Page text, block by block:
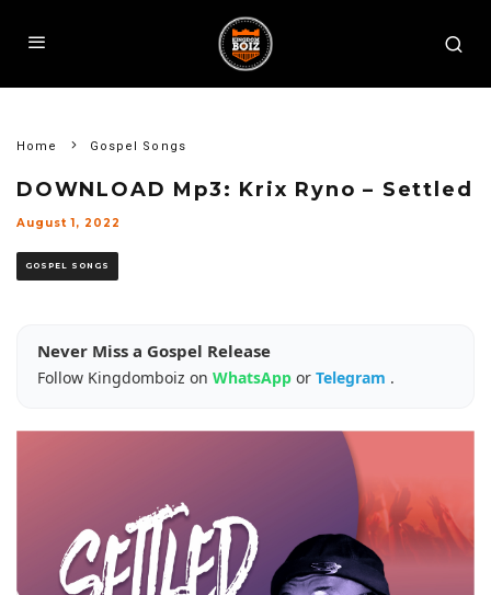
Home Gospel Songs
DOWNLOAD Mp3: Krix Ryno – Settled
August 1, 2022
GOSPEL SONGS
Never Miss a Gospel Release
Follow Kingdomboiz on WhatsApp or Telegram .